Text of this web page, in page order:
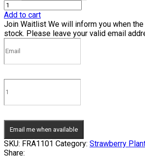
Add to cart
Join Waitlist We will inform you when
stock. Please leave your valid email
Email me when available
SKU: FRA1101 Category: Strawberry
Share: